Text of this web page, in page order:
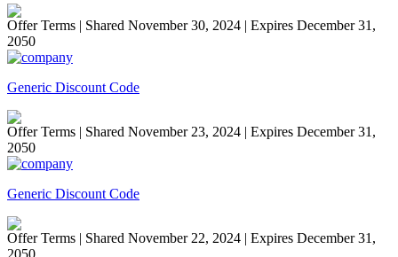
Offer Terms | Shared November 30, 2024 | Expires December 31,
2050
Generic Discount Code
Offer Terms | Shared November 23, 2024 | Expires December 31,
2050
Generic Discount Code
Offer Terms | Shared November 22, 2024 | Expires December 31,
2050